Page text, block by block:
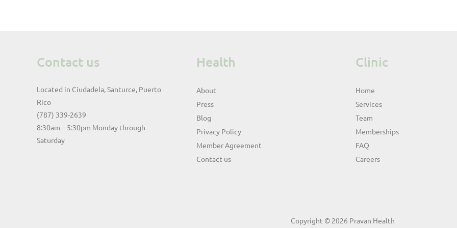
Contact us
Located in Ciudadela, Santurce, Puerto
Rico
(787) 339-2639
8:30am – 5:30pm Monday through
Saturday
Health
About
Press
Blog
Privacy Policy
Member Agreement
Contact us
Clinic
Home
Services
Team
Memberships
FAQ
Careers
Copyright © 2026 Pravan Health